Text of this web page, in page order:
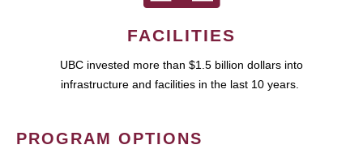
FACILITIES
UBC invested more than $1.5 billion dollars into
infrastructure and facilities in the last 10 years.
PROGRAM OPTIONS